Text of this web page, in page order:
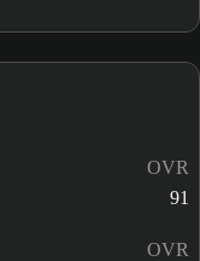
OVR
91
OVR